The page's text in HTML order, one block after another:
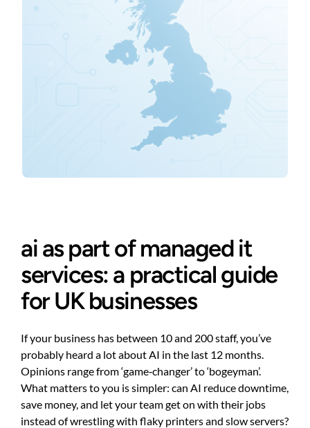
ai as part of managed it
services: a practical guide
for UK businesses
If your business has between 10 and 200 staff, you’ve
probably heard a lot about AI in the last 12 months.
Opinions range from ‘game‑changer’ to ‘bogeyman’.
What matters to you is simpler: can AI reduce downtime,
save money, and let your team get on with their jobs
instead of wrestling with flaky printers and slow servers?